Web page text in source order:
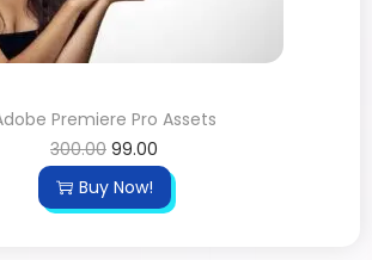
Premiere Pro Assets
300.00 99.00
Buy Now!